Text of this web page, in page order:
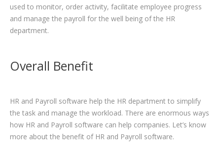
used to monitor, order activity, facilitate employee progress
and manage the payroll for the well being of the HR
department.
Overall Benefit
HR and Payroll software help the HR department to simplify
the task and manage the workload. There are enormous ways
how HR and Payroll software can help companies. Let’s know
more about the benefit of HR and Payroll software.